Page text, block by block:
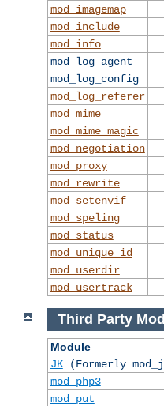
mod_imagemap
mod_include
mod_info
mod_log_agent
mod_log_config
mod_log_referer
mod_mime
mod_mime_magic
mod_negotiation
mod_proxy
mod_rewrite
mod_setenvif
mod_speling
mod_status
mod_unique_id
mod_userdir
mod_usertrack
Third Party
Module
JK(Formerly
mod_php3
mod_put